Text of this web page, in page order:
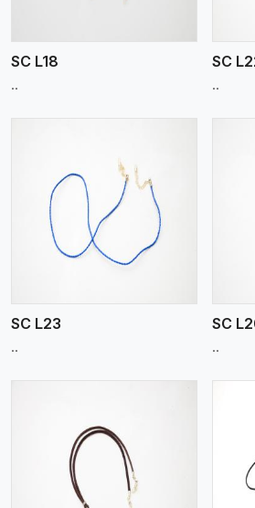
SC L18
..
SC
..
SC L23
..
View More
SC
..
View More